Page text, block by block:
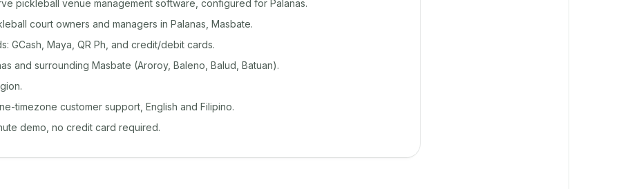
pickleball venue management software, configured for Palanas.
court owners and managers in Palanas, Masbate.
GCash, Maya, QR Ph, and credit/debit cards.
and surrounding Masbate (Aroroy, Baleno, Balud, Batuan).
timezone customer support, English and Filipino.
demo, no credit card required.